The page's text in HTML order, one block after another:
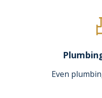
Even